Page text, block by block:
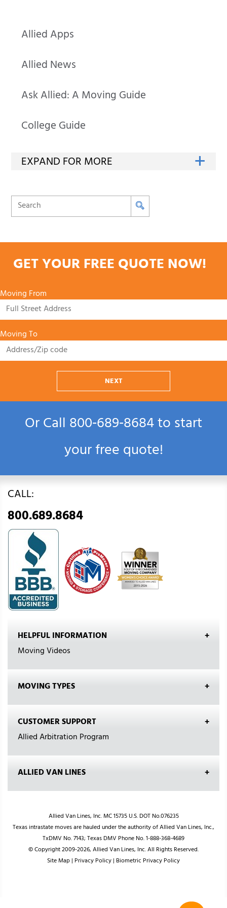
Allied Apps
Allied News
Ask Allied: A Moving Guide
College Guide
GET YOUR FREE QUOTE NOW!
Moving From
Moving To
NEXT
Or Call800‑689‑8684to start
your free quote!
CALL:
800.689.8684
HELPFUL INFORMATION
Moving Videos
MOVING TYPES
CUSTOMER SUPPORT
Allied Arbitration Program
ALLIED VAN LINES
Allied Van Lines, Inc. MC 15735 U.S. DOT No.076235
Texas intrastate moves are hauled under the authority of Allied Van Lines, Inc.,
TxDMV No. 7143; Texas DMV Phone No. 1-888-368-4689
© Copyright 2009-2026, Allied Van Lines, Inc. All Rights Reserved.
Site Map| Privacy Policy| Biometric Privacy Policy